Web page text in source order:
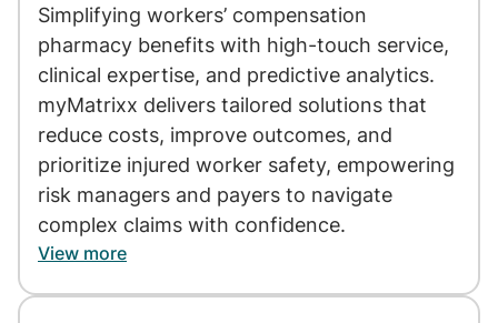
Simplifying workers’ compensation
pharmacy benefits with high-touch service,
clinical expertise, and predictive analytics.
myMatrixx delivers tailored solutions that
reduce costs, improve outcomes, and
prioritize injured worker safety, empowering
risk managers and payers to navigate
complex claims with confidence.
View more